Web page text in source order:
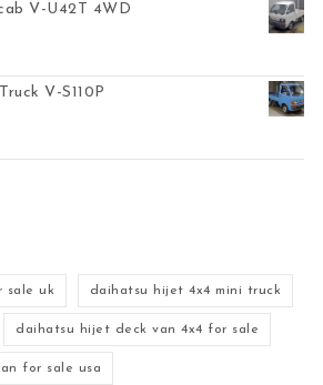
V-U42T 4WD
was: $3,499.00.
V-S110P
was: $2,999.00.
sale uk daihatsu hijet 4x4 mini truck
daihatsu hijet deck van 4x4 for sale
for sale usa